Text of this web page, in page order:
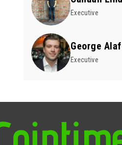
Executive
George
Executive